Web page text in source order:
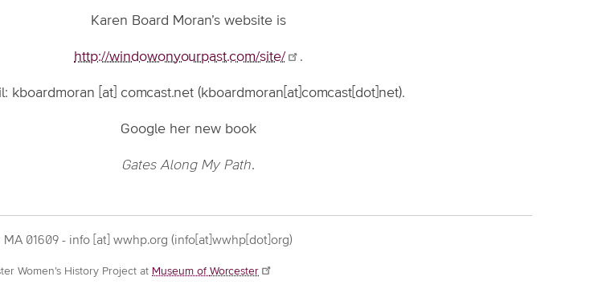
Karen Board Moran’s website is
http://windowonyourpast.com/site/ .
kboardmoran [at] comcast.net(kboardmoran[at]comcast[dot]net).
Google her new book
Gates Along My Path.
01609 - info[at] wwhp.org (info[at]wwhp[dot]org)
Women’s History Project at Museum ofWorcester